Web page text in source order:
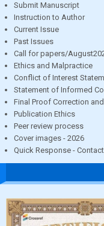
Submit Manuscript
Instruction to Author
Current Issue
Past Issues
Call for papers/
Ethics and Malpractice
Conflict of Interest
Statement of Informed
Final Proof Correction
Publication Ethics
Peer review process
Cover images - 2026
Quick Response -